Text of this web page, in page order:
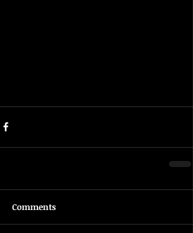
Comments